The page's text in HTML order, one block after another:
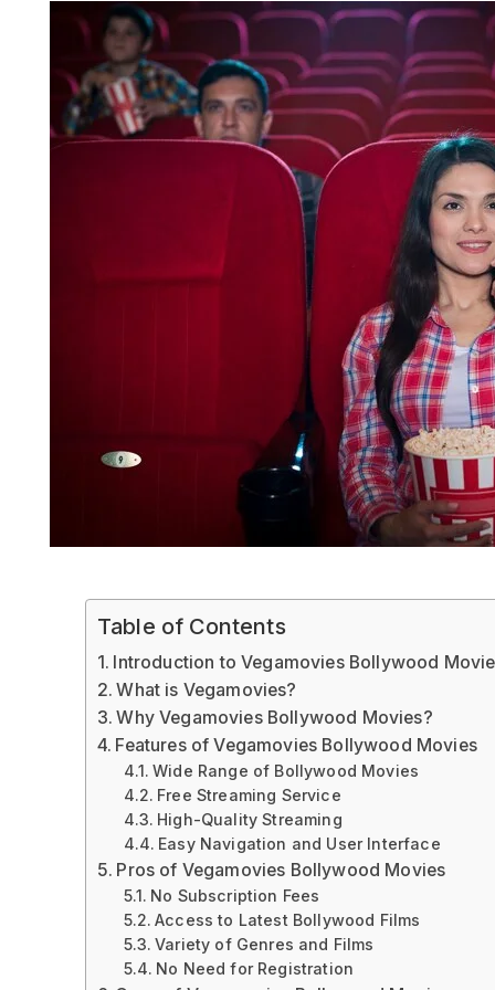
Table of Contents
Introduction to Vegamovies Bollywood
What is Vegamovies?
Why Vegamovies Bollywood Movies?
Features of Vegamovies Bollywood Movies
Wide Range of Bollywood Movies
Free Streaming Service
High-Quality Streaming
Easy Navigation and User Interface
Pros of Vegamovies Bollywood Movies
No Subscription Fees
Access to Latest Bollywood Films
Variety of Genres and Films
No Need for Registration